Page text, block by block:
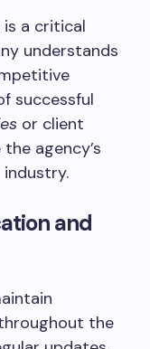
a critical
understands
successful
or client
agency’s
and
the